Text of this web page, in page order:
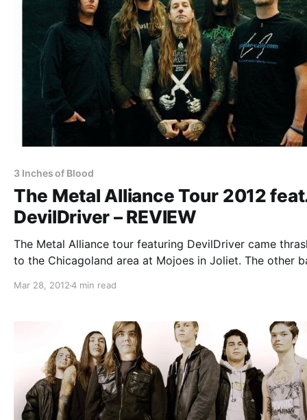
3 Inches of Blood
The Metal Alliance Tour 2012
DevilDriver – REVIEW
The Metal Alliance tour featuring DevilDriver came
to the Chicagoland area at Mojoes in Joliet. The other
Inches of Blood, Impending Doom, and Wretched. You
Mar 28, 20124 min read